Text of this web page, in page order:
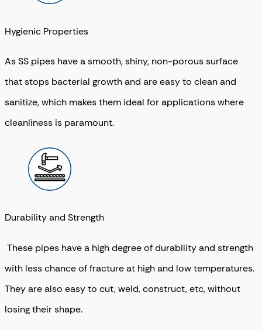
Hygienic Properties
As SS pipes have a smooth, shiny, non-porous surface
that stops bacterial growth and are easy to clean and
sanitize, which makes them ideal for applications where
cleanliness is paramount.
Durability and Strength
These pipes have a high degree of durability and strength
with less chance of fracture at high and low temperatures.
They are also easy to cut, weld, construct, etc, without
losing their shape.